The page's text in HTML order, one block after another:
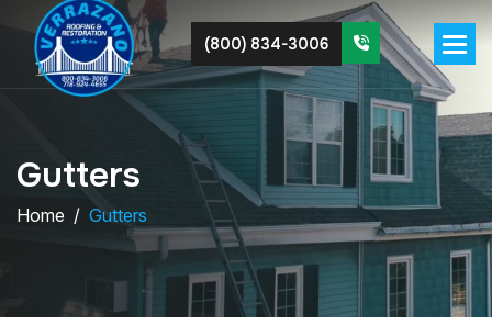
(800) 834-3006
Gutters
Home Gutters